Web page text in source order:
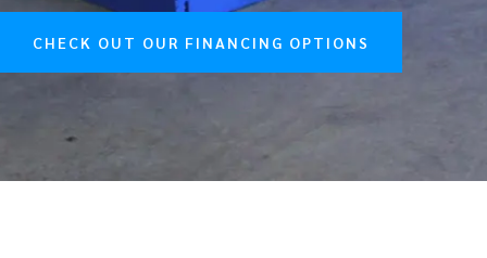
CHECK OUT OUR FINANCING OPTIONS